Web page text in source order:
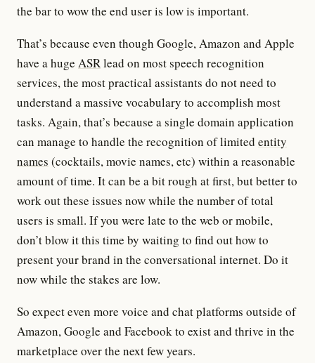
the bar to wow the end user is low is important.
That’s because even though Google, Amazon and Apple
have a huge ASRlead on most speech recognition
services, the most practical assistants do not need to
understand a massive vocabulary to accomplish most
tasks. Again, that’s because a single domain application
can manage to handle the recognition of limited entity
names (cocktails, movie names, etc) within a reasonable
amount of time. It can be a bit rough at first, but better to
work out these issues now while the number of total
users is small. If you were late to the web or mobile,
don’t blow it this time by waiting to find out how to
present your brand in the conversational internet. Do it
now while the stakes are low.
So expect even more voice and chat platforms outside of
Amazon, Google and Facebook to exist and thrive in the
marketplace over the next few years.